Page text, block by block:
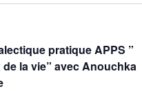
pratique APPS ”
la vie” avec Anouchka